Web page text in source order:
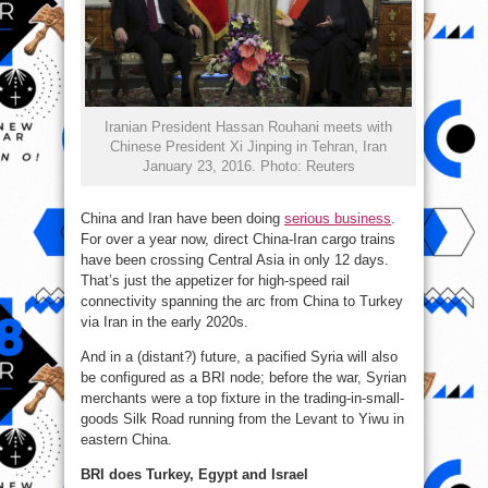
Iranian President Hassan Rouhani meets with
Chinese President Xi Jinping in Tehran, Iran
January 23, 2016. Photo: Reuters
China and Iran have been doing serious business
For over a year now, direct China-Iran cargo trains
have been crossing Central Asia in only 12 days.
That’s just the appetizer for high-speed rail
connectivity spanning the arc from China to Turkey
via Iran in the early 2020s.
And in a (distant?) future, a pacified Syria will also
be configured as a BRI node; before the war, Syrian
merchants were a top fixture in the trading-in-small-
goods Silk Road running from the Levant to Yiwu in
eastern China.
BRI does Turkey, Egypt and Israel